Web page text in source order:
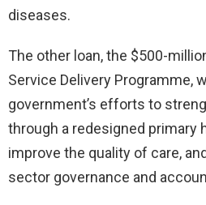
diseases.
The other loan, the $500-
Service Delivery Programme,
government’s efforts to
through a redesigned primary
improve the quality of care,
sector governance and